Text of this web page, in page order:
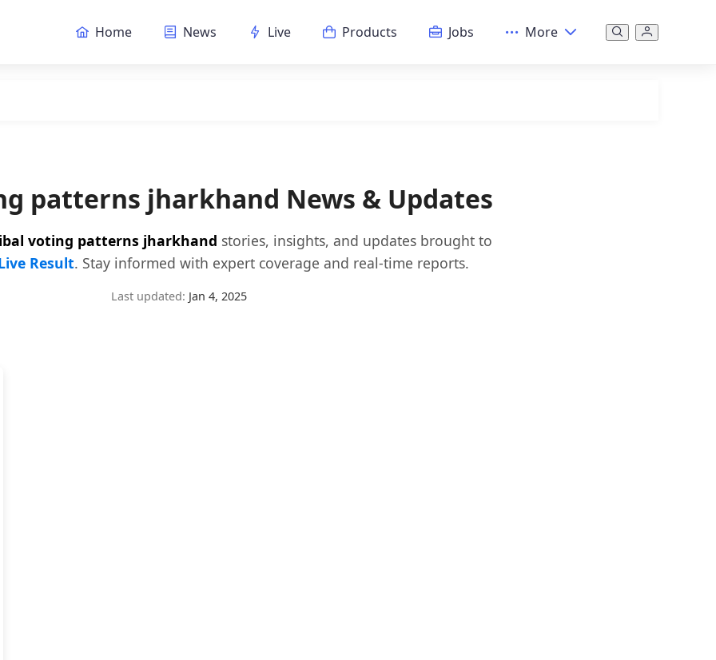
Home News Live Products Jobs More
patterns jharkhand News & Updates
voting patterns jharkhand stories, insights, and updates brought to
Result. Stay informed with expert coverage and real-time reports.
Last updated: Jan 4, 2025